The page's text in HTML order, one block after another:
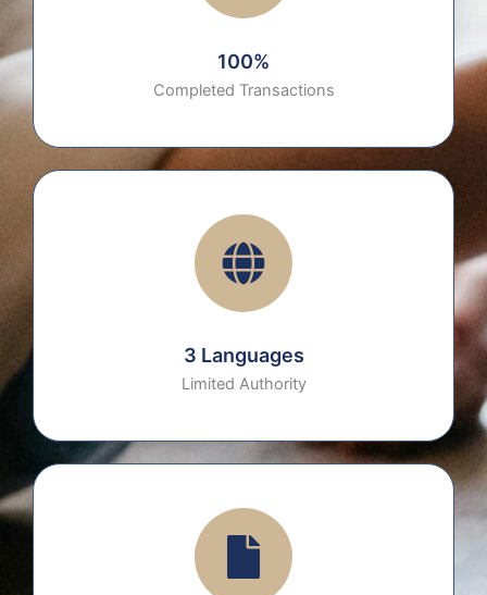
100%
Completed Transactions
3 Languages
Limited Authority